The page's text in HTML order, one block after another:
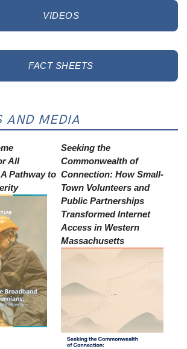
VIDEOS
FACT SHEETS
AND MEDIA
All
Pathway to
Seeking the
Commonwealth of
Connection: How Small-
Town Volunteers and
Public Partnerships
Transformed Internet
Access in Western
Massachusetts